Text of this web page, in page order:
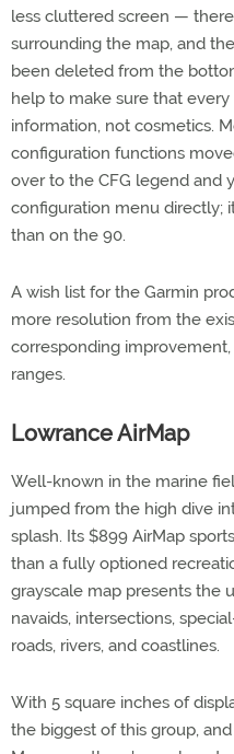
less cluttered screen —
surrounding the map, and
been deleted from the
help to make sure that
information, not cosmetics.
configuration functions
over to the CFG legend and
configuration menu directly;
than on the 90.
A wish list for the Garmin
more resolution from the
corresponding
ranges.
Lowrance AirMap
Well-known in the marine
jumped from the high dive
splash. Its $899 AirMap
than a fully optioned
grayscale map presents the
navaids, intersections,
roads, rivers, and coastlines.
With 5 square inches of
the biggest of this group,